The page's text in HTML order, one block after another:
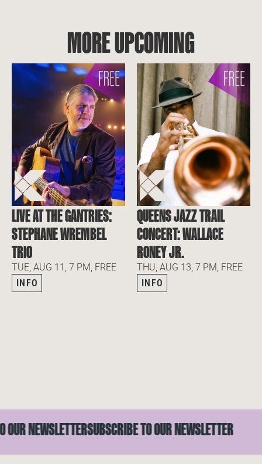
MORE UPCOMING
LIVE AT THE GANTRIES:
STEPHANE WREMBEL
TRIO
TUE, AUG 11, 7 PM, FREE
INFO
QUEENS JAZZ TRAIL
CONCERT: WALLACE
RONEY JR.
THU, AUG 13, 7 PM, FREE
INFO
NEWSLETTERSUBSCRIBE TO OUR NEWSLETTER